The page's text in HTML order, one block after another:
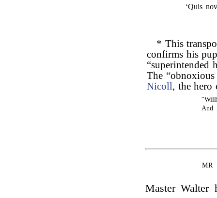
‘Quis
* This
confirms his
“superintended
The
Nicoll, the
And
MR
Master Walter